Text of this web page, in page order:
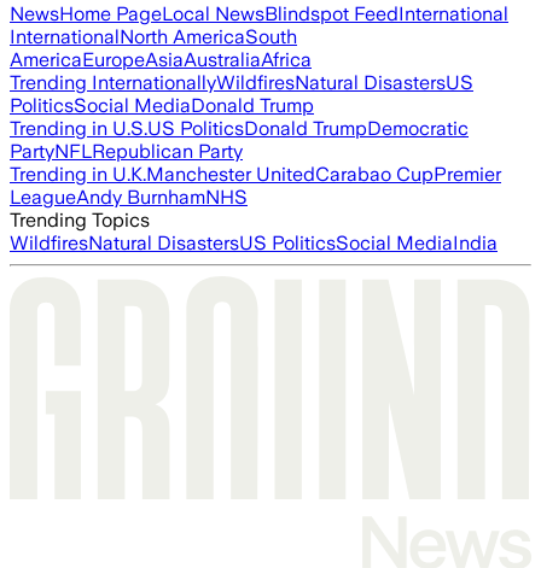
NewsHome PageLocal NewsBlindspot FeedInternational
InternationalNorth AmericaSouth
AmericaEuropeAsiaAustraliaAfrica
Trending InternationallyWildfiresNatural DisastersUS
PoliticsSocial MediaDonald Trump
Trending in U.S.US PoliticsDonald TrumpDemocratic
PartyNFLRepublican Party
Trending in U.K.Manchester UnitedCarabao CupPremier
LeagueAndy BurnhamNHS
Trending Topics
WildfiresNatural DisastersUS PoliticsSocial MediaIndia